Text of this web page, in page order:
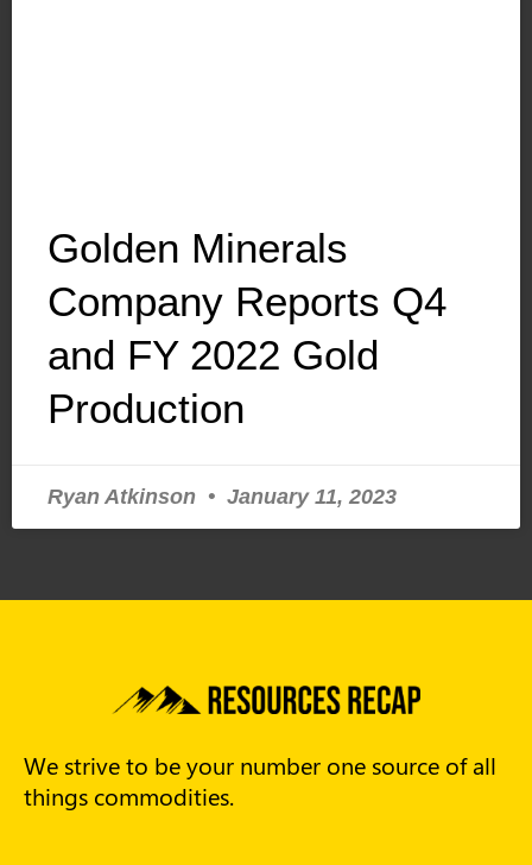
Golden Minerals
Company Reports Q4
and FY 2022 Gold
Production
Ryan Atkinson January 11, 2023
We strive to be your number one source of all
things commodities.